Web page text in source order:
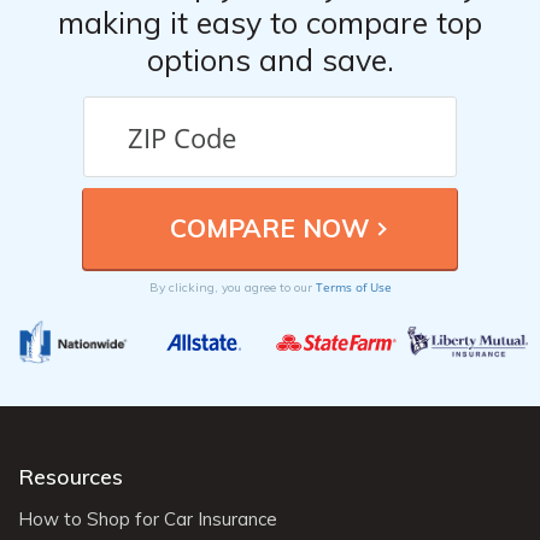
making it easy to compare top
options and save.
By clicking, you agree to our Terms of Use
Resources
How to Shop for Car Insurance